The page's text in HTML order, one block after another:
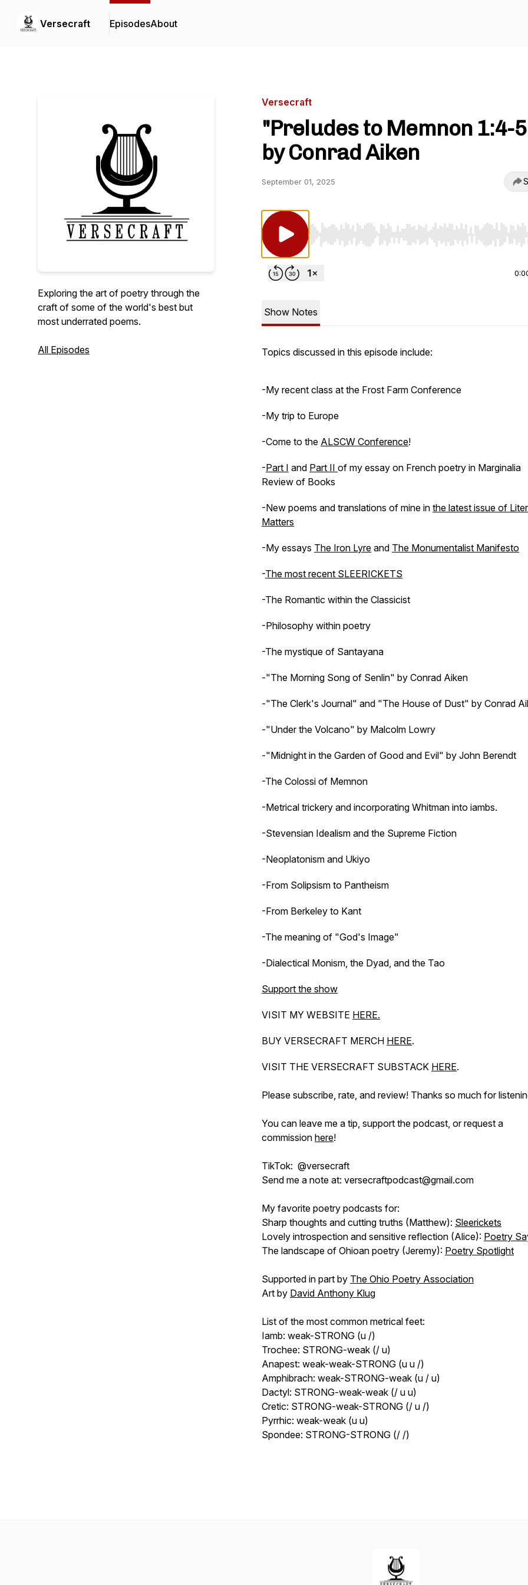
Versecraft EpisodesAbout
Exploring the art of poetry through the
craft of some of the world's best but
most underrated poems.
All Episodes
Versecraft
"Preludes to Memnon 1:4-
by Conrad Aiken
September 01, 2025
Use Left/Right to seek, Home/End to jump to
Show Notes
Topics discussed in this episode include:
-My recent class at the Frost Farm Conference
-My trip to Europe
-Come to the ALSCW Conference!
-Part I and Part II of my essay on French poetry in Marginalia
Review of Books
-New poems and translations of mine in the latest issue of
Matters
-My essays The Iron Lyre and The Monumentalist Manifesto
-The most recent SLEERICKETS
-The Romantic within the Classicist
-Philosophy within poetry
-The mystique of Santayana
-"The Morning Song of Senlin" by Conrad Aiken
-"The Clerk's Journal" and "The House of Dust" by Conrad
-"Under the Volcano" by Malcolm Lowry
-"Midnight in the Garden of Good and Evil" by John Berendt
-The Colossi of Memnon
-Metrical trickery and incorporating Whitman into iambs.
-Stevensian Idealism and the Supreme Fiction
-Neoplatonism and Ukiyo
-From Solipsism to Pantheism
-From Berkeley to Kant
-The meaning of "God's Image"
-Dialectical Monism, the Dyad, and the Tao
Support the show
VISIT MY WEBSITE HERE.
BUY VERSECRAFT MERCH HERE.
VISIT THE VERSECRAFT SUBSTACK HERE.
Please subscribe, rate, and review! Thanks so much for
You can leave me a tip, support the podcast, or request a
commission here!
TikTok: @versecraft
Send me a note at: versecraftpodcast@gmail.com
My favorite poetry podcasts for:
Sharp thoughts and cutting truths (Matthew): Sleerickets
Lovely introspection and sensitive reflection (Alice): Poetry
The landscape of Ohioan poetry (Jeremy): Poetry Spotlight
Supported in part by The Ohio Poetry Association
Art by David Anthony Klug
List of the most common metrical feet:
Iamb: weak-STRONG (u /)
Trochee: STRONG-weak (/ u)
Anapest: weak-weak-STRONG (u u /)
Amphibrach: weak-STRONG-weak (u / u)
Dactyl: STRONG-weak-weak (/ u u)
Cretic: STRONG-weak-STRONG (/ u /)
Pyrrhic: weak-weak (u u)
Spondee: STRONG-STRONG (/ /)